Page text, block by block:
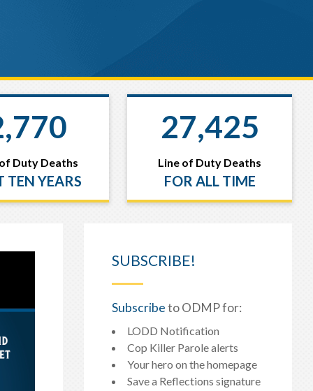
Duty Deaths
TEN YEARS
27,425
Line of Duty Deaths
FOR ALL TIME
SUBSCRIBE!
Subscribeto ODMP for:
LODD Notification
Cop Killer Parole alerts
Your hero on the homepage
Save a Reflections signature